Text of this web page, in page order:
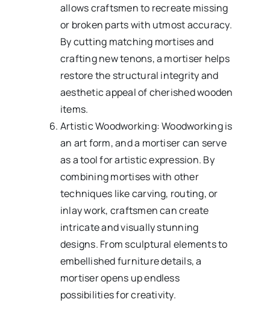
allows craftsmen to recreate missing
or broken parts with utmost accuracy.
By cutting matching mortises and
crafting new tenons, a mortiser helps
restore the structural integrity and
aesthetic appeal of cherished wooden
items.
Artistic Woodworking: Woodworking is
an art form, and a mortiser can serve
as a tool for artistic expression. By
combining mortises with other
techniques like carving, routing, or
inlay work, craftsmen can create
intricate and visually stunning
designs. From sculptural elements to
embellished furniture details, a
mortiser opens up endless
possibilities for creativity.